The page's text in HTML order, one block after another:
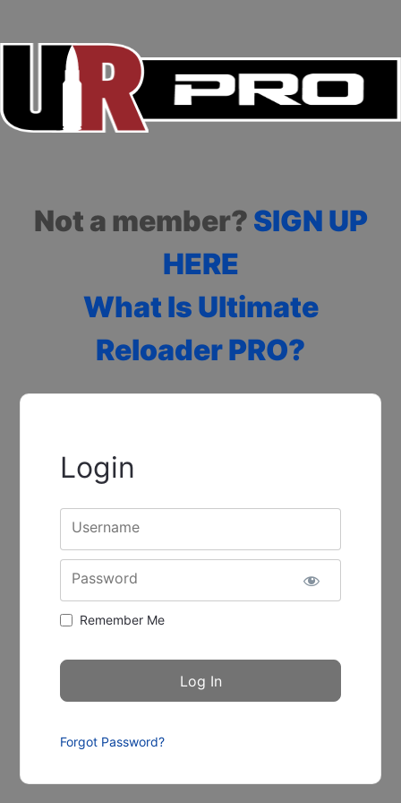
Not a member? SIGN UP
HERE
What Is Ultimate
Reloader PRO?
Login
Username
Password
Remember Me
Forgot Password?